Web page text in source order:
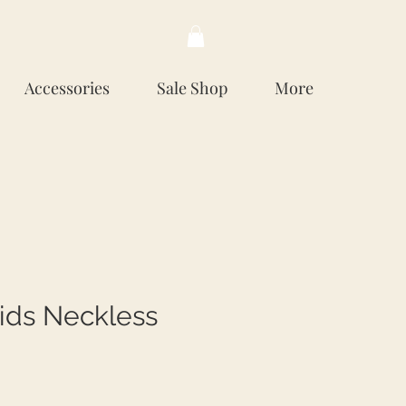
Accessories Sale Shop More
Neckless